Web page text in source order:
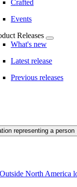
Crafted
Events
Releases
What's new
Latest release
Previous releases